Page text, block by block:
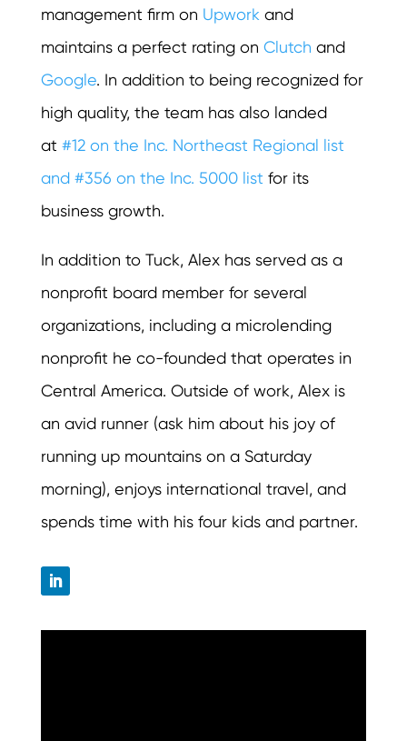
management firm on Upworkand
maintains a perfect rating on Clutch and
Google. In addition to being recognized for
high quality, the team has also landed
at #12 on the Inc. Northeast Regional list
and #356 on the Inc. 5000 list for its
business growth.
In addition to Tuck, Alex has served as a
nonprofit board member for several
organizations, including a microlending
nonprofit he co-founded that operates in
Central America. Outside of work, Alex is
an avid runner (ask him about his joy of
running up mountains on a Saturday
morning), enjoys international travel, and
spends time with his four kids and partner.